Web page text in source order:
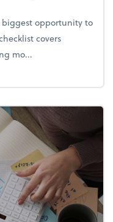
biggest opportunity to
covers
mo...
Keep more of